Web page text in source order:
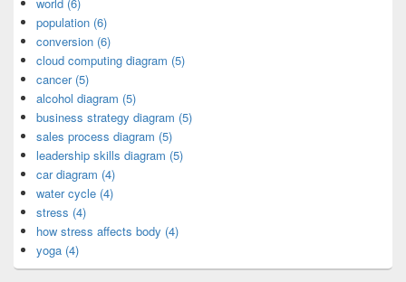
population (6)
conversion (6)
cloud computing diagram (5)
cancer (5)
alcohol diagram (5)
business strategy diagram (5)
sales process diagram (5)
leadership skills diagram (5)
car diagram (4)
water cycle (4)
stress (4)
how stress affects body (4)
yoga (4)